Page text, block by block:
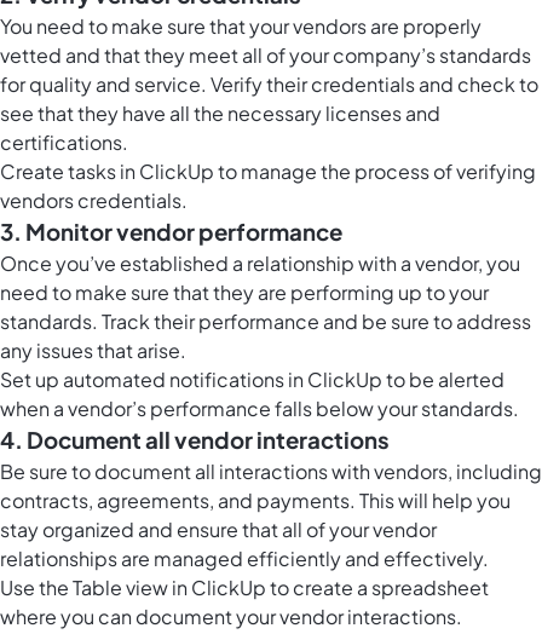
You need to make sure that your vendors are properly
vetted and that they meet all of your company’s standards
for quality and service. Verify their credentials and check to
see that they have all the necessary licenses and
certifications.
Create tasks in ClickUp to manage the process of verifying
vendors credentials.
3. Monitor vendor performance
Once you’ve established a relationship with a vendor, you
need to make sure that they are performing up to your
standards. Track their performance and be sure to address
any issues that arise.
Set up automated notifications in ClickUp to be alerted
when a vendor’s performance falls below your standards.
4. Document all vendor interactions
Be sure to document all interactions with vendors, including
contracts, agreements, and payments. This will help you
stay organized and ensure that all of your vendor
relationships are managed efficiently and effectively.
Use theTable view in ClickUpto create a spreadsheet
where you can document your vendor interactions.